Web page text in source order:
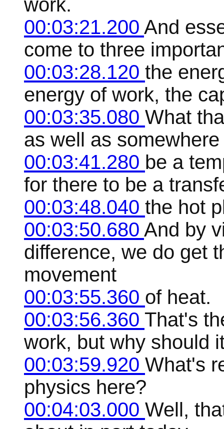
work.
00:03:21.200 And
come to three
00:03:28.120 the
energy of work, the
00:03:35.080 What
as well as
00:03:41.280 be a
for there to be a
00:03:48.040 the hot
00:03:50.680 And by
difference, we do get
movement
00:03:55.360 of heat.
00:03:56.360 That's
work, but why should
00:03:59.920 What's
physics here?
00:04:03.000 Well,